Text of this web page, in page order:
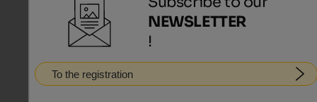
NEWSLETTER
!
To the registration